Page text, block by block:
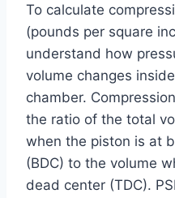
To calculate
(pounds per square
understand how
volume changes
chamber.
the ratio of the total
when the piston is at
(BDC) to the volume
dead center (TDC).